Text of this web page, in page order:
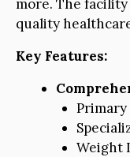
more. The
quality
Key Features:
Weight